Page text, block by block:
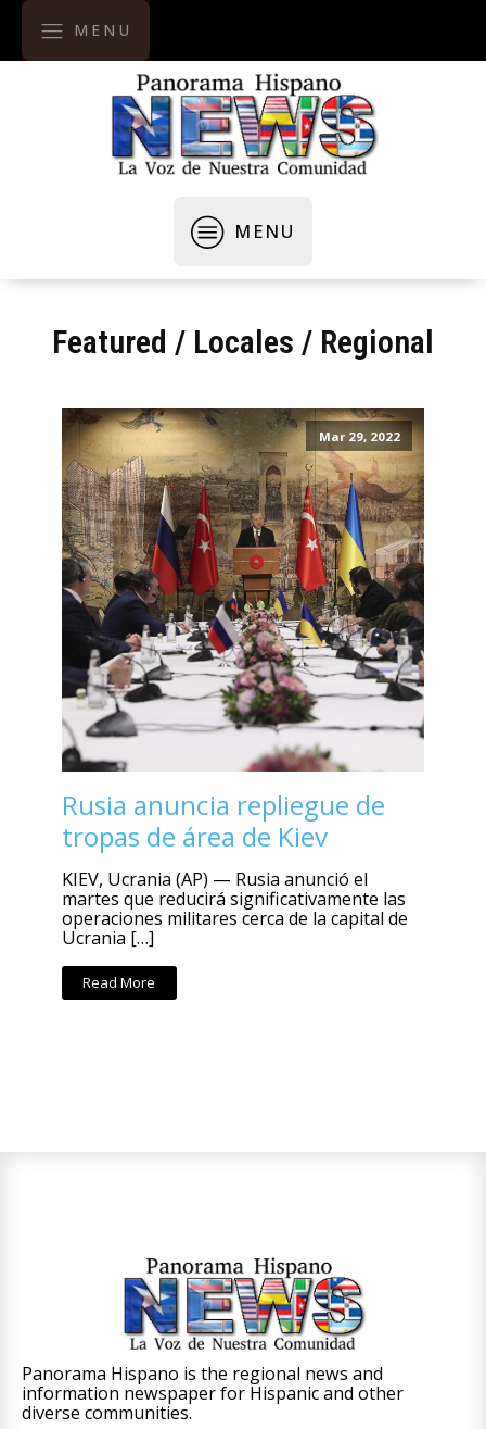
MENU
MENU
Featured / Locales / Regional
Mar 29, 2022
Rusia anuncia repliegue de
tropas de área de Kiev
KIEV, Ucrania (AP) — Rusia anunció el
martes que reducirá significativamente las
operaciones militares cerca de la capital de
Ucrania […]
Read More
Panorama Hispano is the regional news and
information newspaper for Hispanic and other
diverse communities.